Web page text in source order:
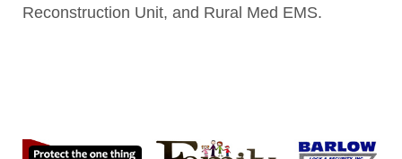
Reconstruction Unit, and Rural Med EMS.